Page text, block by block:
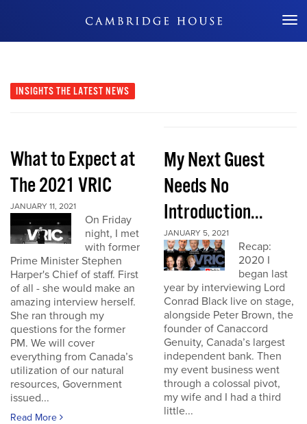
Don't Miss Out
INSIGHTS THE LATEST NEWS
What to Expect at
The 2021 VRIC
JANUARY 11, 2021
On Friday
night, I met
with former
Prime Minister Stephen
Harper's Chief of staff. First
of all - she would make an
amazing interview herself.
She ran through my
questions for the former
PM. We will cover
everything from Canada’s
utilization of our natural
resources, Government
issued...
Read More
My Next Guest
Needs No
Introduction...
JANUARY 5, 2021
Recap:
2020 I
began last
year by interviewing Lord
Conrad Black live on stage,
alongside Peter Brown, the
founder of Canaccord
Genuity, Canada’s largest
independent bank. Then
my event business went
through a colossal pivot,
my wife and I had a third
little...